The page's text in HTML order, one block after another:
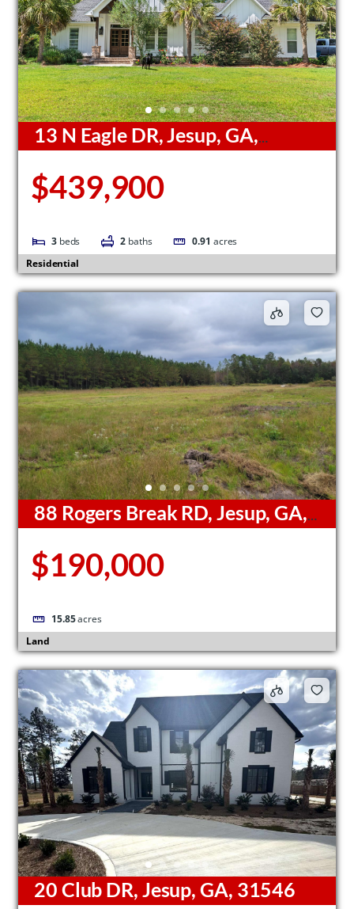
13 N Eagle DR, Jesup, GA,
$439,900
3 beds 2 baths 0.91 acres
Residential
88 Rogers Break RD, Jesup, GA,
$190,000
15.85acres
Land
20 Club DR, Jesup, GA, 31546